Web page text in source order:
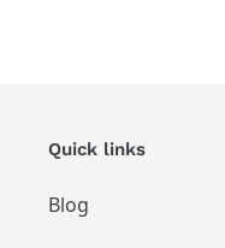
Quick links
Blog